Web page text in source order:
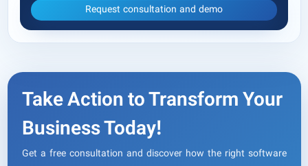
Request consultation and demo
Take Action to Transform Your
Business Today!
Get a free consultation and discover how the right software